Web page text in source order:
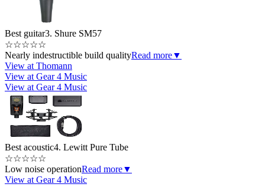
Best guitar3. Shure SM57
☆☆☆☆☆
Nearly indestructible build qualityRead more▼
View at Thomann
View at Gear 4 Music
View at Gear 4 Music
Best acoustic4. Lewitt Pure Tube
☆☆☆☆☆
Low noise operationRead more▼
View at Gear 4 Music